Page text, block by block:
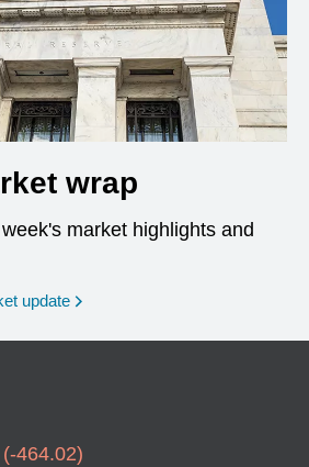
wrap
market highlights and
update
(-464.02)